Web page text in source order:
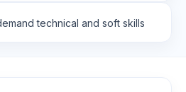
technical and soft skills